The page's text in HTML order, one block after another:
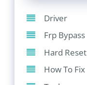
Driver
Frp Bypass
Hard Reset
How To Fix